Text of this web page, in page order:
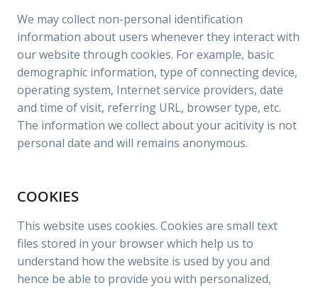
We may collect non-personal identification
information about users whenever they interact with
our website through cookies. For example, basic
demographic information, type of connecting device,
operating system, Internet service providers, date
and time of visit, referring URL, browser type, etc.
The information we collect about your acitivity is not
personal date and will remains anonymous.
COOKIES
This website uses cookies. Cookies are small text
files stored in your browser which help us to
understand how the website is used by you and
hence be able to provide you with personalized,